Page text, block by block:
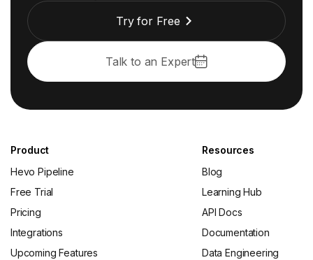
Try for Free
Talk to an Expert
Product
Hevo Pipeline
Free Trial
Pricing
Integrations
Upcoming Features
Resources
Blog
Learning Hub
API Docs
Documentation
Data Engineering